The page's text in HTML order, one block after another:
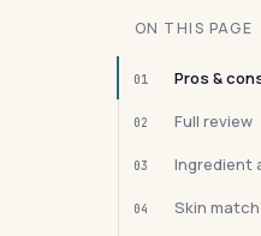
ON THIS PAGE
01 Pros &
02 Full review
03 Ingredient
04 Skin match